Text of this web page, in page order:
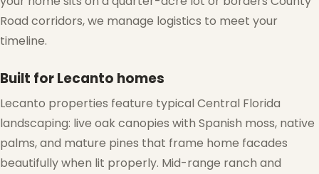
Road corridors, we manage logistics to meet your
timeline.
Built for Lecanto homes
Lecanto properties feature typical Central Florida
landscaping: live oak canopies with Spanish moss, native
palms, and mature pines that frame home facades
beautifully when lit properly. Mid-range ranch and